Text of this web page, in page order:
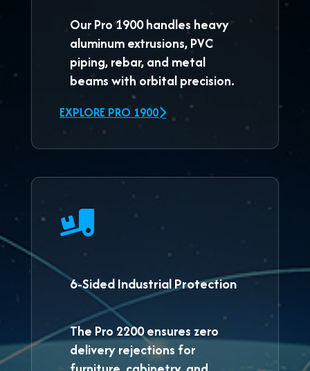
OurPro 1900handles heavy
aluminum extrusions, PVC
piping, rebar, and metal
beams with orbital precision.
EXPLORE PRO 1900
6-Sided Industrial Protection
The Pro 2200ensures zero
delivery rejections for